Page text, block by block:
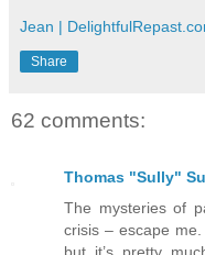
Jean |
Share
62 comments:
Thomas "Sully"
The mysteries of
crisis – escape